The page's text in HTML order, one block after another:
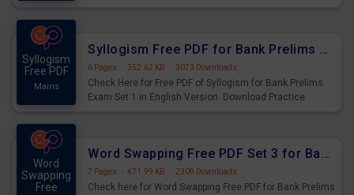
Syllogism
Free PDF
Mains
Syllogism Free PDF for Bank Prelims Exam Set 1 English Version
6 Pages · 352.62 KB · 3073 Downloads
Check Here for Free PDF of Syllogism for Bank Prelims
Exam Set 1 in English Version. Download Practice
Word
Swapping
Free
Word Swapping Free PDF Set 3 for Bank Prelims Exam
7 Pages · 471.99 KB · 2309 Downloads
Check here for Word Swapping Free PDF for Bank Prelims